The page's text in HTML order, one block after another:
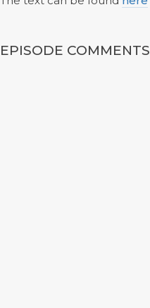
EPISODE COMMENTS